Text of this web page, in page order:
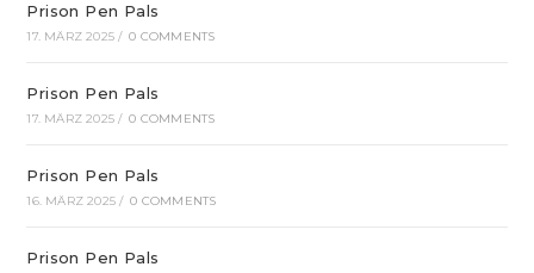
Prison Pen Pals
17. MÄRZ 2025 / 0 COMMENTS
Prison Pen Pals
17. MÄRZ 2025 / 0 COMMENTS
Prison Pen Pals
16. MÄRZ 2025 / 0 COMMENTS
Prison Pen Pals